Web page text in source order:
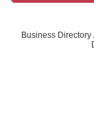
Business Directory
Join